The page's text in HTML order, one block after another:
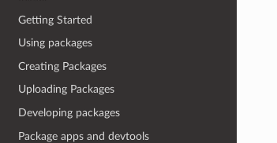
Getting Started
Using packages
Creating Packages
Uploading Packages
Developing packages
Package apps and devtools